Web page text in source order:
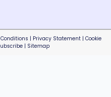
| Privacy Statement | Cookie
| Sitemap